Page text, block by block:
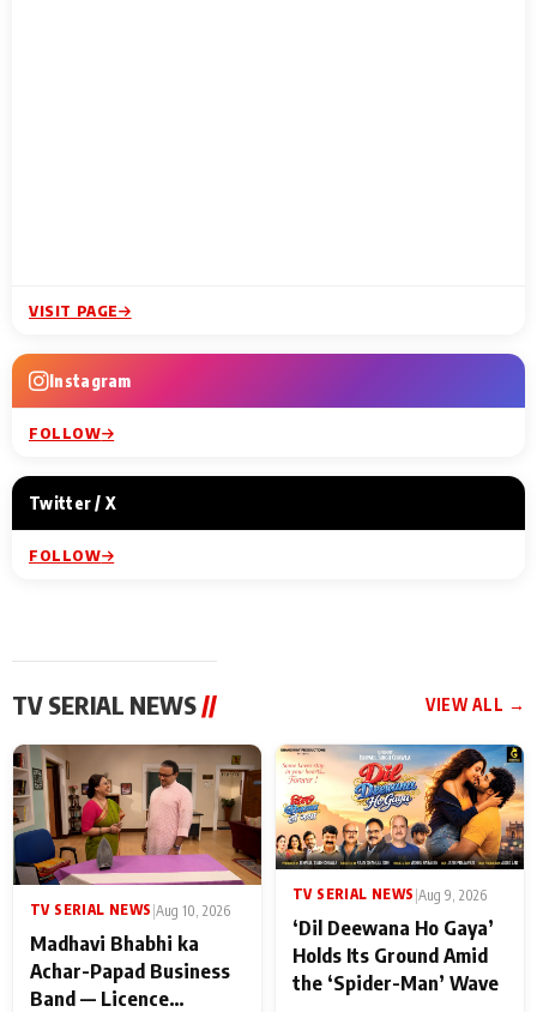
VISIT PAGE
Instagram
FOLLOW
Twitter / X
FOLLOW
TV SERIAL NEWS// VIEW ALL →
TV SERIAL NEWS Aug 10, 2026
Madhavi Bhabhi ka
Achar-Papad Business
Band — Licence
TV SERIAL NEWS |Aug 9, 2026
‘Dil Deewana Ho Gaya’
Holds Its Ground Amid
the ‘Spider-Man’ Wave